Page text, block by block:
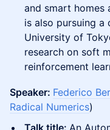
and smart homes
is also pursuing
University of
research on soft
reinforcement
Speaker: Federico
Radical Numerics)
Talk title: An